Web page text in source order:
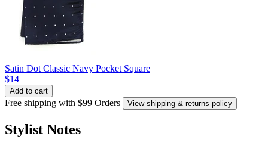
Satin Dot Classic Navy Pocket Square
$14
Add to cart
Free shipping with $99 Orders View shipping & returns policy
Stylist Notes